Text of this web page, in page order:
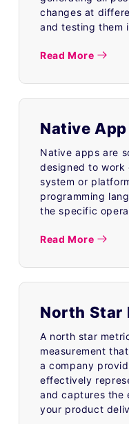
changes at
and testing them
Read More
Native App
Native apps are
designed to work
system or
programming
the specific
Read More
North Star
A north star
measurement
a company
effectively
and captures the
your product